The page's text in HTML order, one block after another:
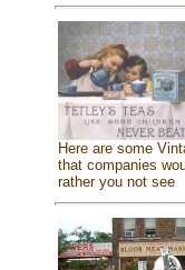
Here are some
that companies
rather you not see